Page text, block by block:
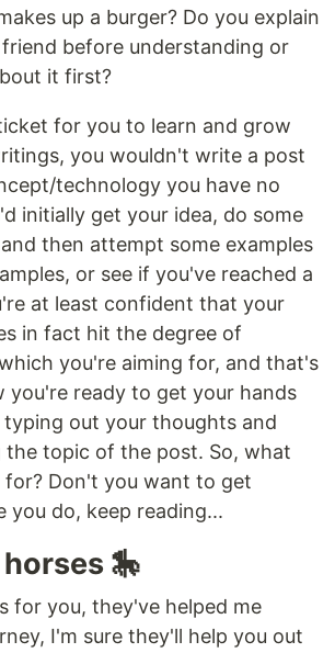
up a burger? Do you explain
before understanding or
it first?
for you to learn and grow
you wouldn't write a post
technology you have no
initially get your idea, do some
then attempt some examples
or see if you've reached a
at least confident that your
in fact hit the degree of
you're aiming for, and that's
you're ready to get your hands
out your thoughts and
the topic of the post. So, what
for? Don't you want to get
you do, keep reading...
🎠
for you, they've helped me
I'm sure they'll help you out